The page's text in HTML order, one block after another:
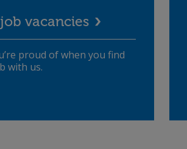
vacancies
proud of when you find
with us.